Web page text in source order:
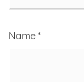
Name*